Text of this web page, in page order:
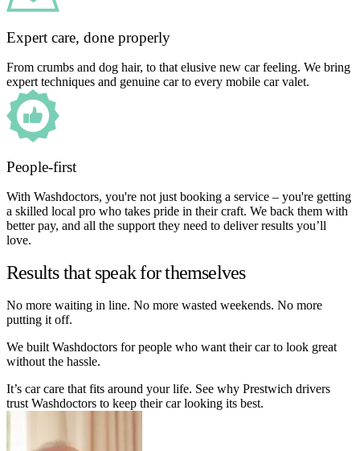
Expert care, done properly
From crumbs and dog hair, to that elusive new car feeling. We bring
expert techniques and genuine car to every mobile car valet.
People-first
With Washdoctors, you're not just booking a service – you're getting
a skilled local pro who takes pride in their craft. We back them with
better pay, and all the support they need to deliver results you’ll
love.
Results that speak for themselves
No more waiting in line. No more wasted weekends. No more
putting it off.
We built Washdoctors for people who want their car to look great
without the hassle.
It’s car care that fits around your life. See why Prestwich drivers
trust Washdoctors to keep their car looking its best.